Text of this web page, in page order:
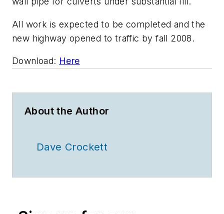
All work is expected to be completed and the
new highway opened to traffic by fall 2008.
Download: Here
About the Author
Dave Crockett